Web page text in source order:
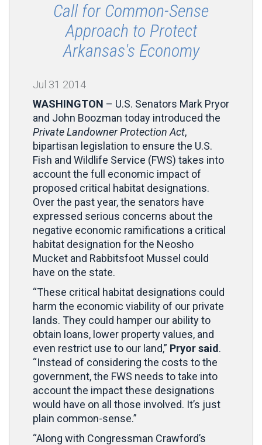
Call for Common-Sense
Approach to Protect
Arkansas's Economy
Jul 31 2014
WASHINGTON – U.S. Senators Mark Pryor
and John Boozman today introduced the
Private Landowner Protection Act,
bipartisan legislation to ensure the U.S.
Fish and Wildlife Service (FWS) takes into
account the full economic impact of
proposed critical habitat designations.
Over the past year, the senators have
expressed serious concerns about the
negative economic ramifications a critical
habitat designation for the Neosho
Mucket and Rabbitsfoot Mussel could
have on the state.
“These critical habitat designations could
harm the economic viability of our private
lands. They could hamper our ability to
obtain loans, lower property values, and
even restrict use to our land,” Pryor said .
“Instead of considering the costs to the
government, the FWS needs to take into
account the impact these designations
would have on all those involved. It’s just
plain common-sense.”
“Along with Congressman Crawford’s